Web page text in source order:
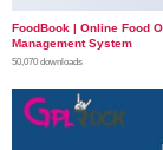
FoodBook | Online Food
Management System
50,070 downloads